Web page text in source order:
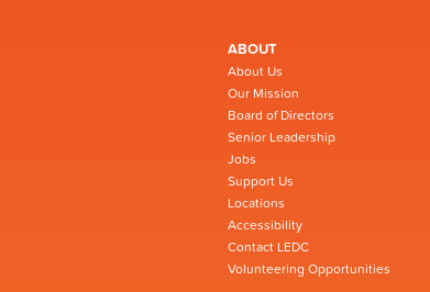
ABOUT
About Us
Our Mission
Board of Directors
Senior Leadership
Jobs
Support Us
Locations
Accessibility
Contact LEDC
Volunteering Opportunities